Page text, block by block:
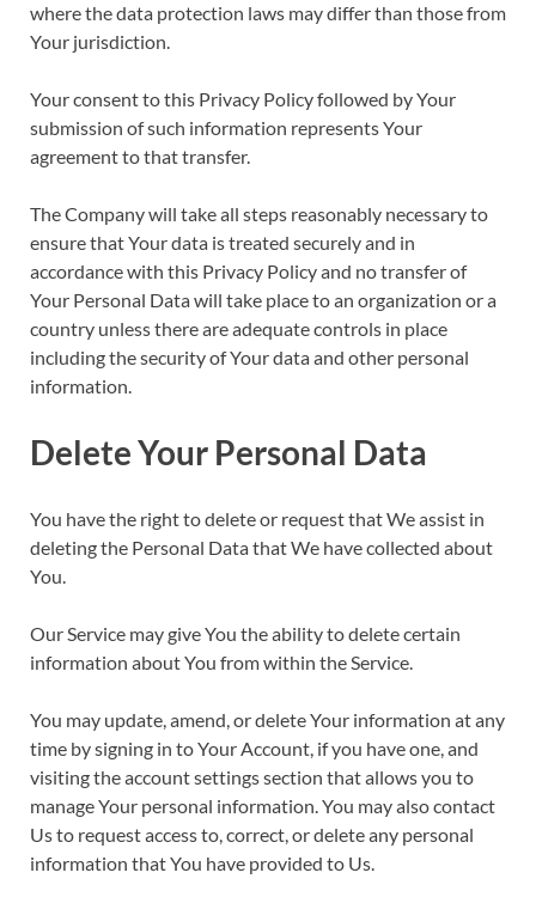
where the data protection laws may differ than those from
Your jurisdiction.
Your consent to this Privacy Policy followed by Your
submission of such information represents Your
agreement to that transfer.
The Company will take all steps reasonably necessary to
ensure that Your data is treated securely and in
accordance with this Privacy Policy and no transfer of
Your Personal Data will take place to an organization or a
country unless there are adequate controls in place
including the security of Your data and other personal
information.
Delete Your Personal Data
You have the right to delete or request that We assist in
deleting the Personal Data that We have collected about
You.
Our Service may give You the ability to delete certain
information about You from within the Service.
You may update, amend, or delete Your information at any
time by signing in to Your Account, if you have one, and
visiting the account settings section that allows you to
manage Your personal information. You may also contact
Us to request access to, correct, or delete any personal
information that You have provided to Us.